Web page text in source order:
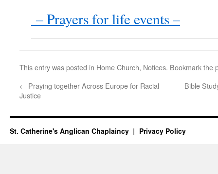
– Prayers for life events –
This entry was posted in Home Church, Notices. Bookmark the
← Praying together Across Europe for Racial
Justice
Bible
St. Catherine's Anglican Chaplaincy Privacy Policy